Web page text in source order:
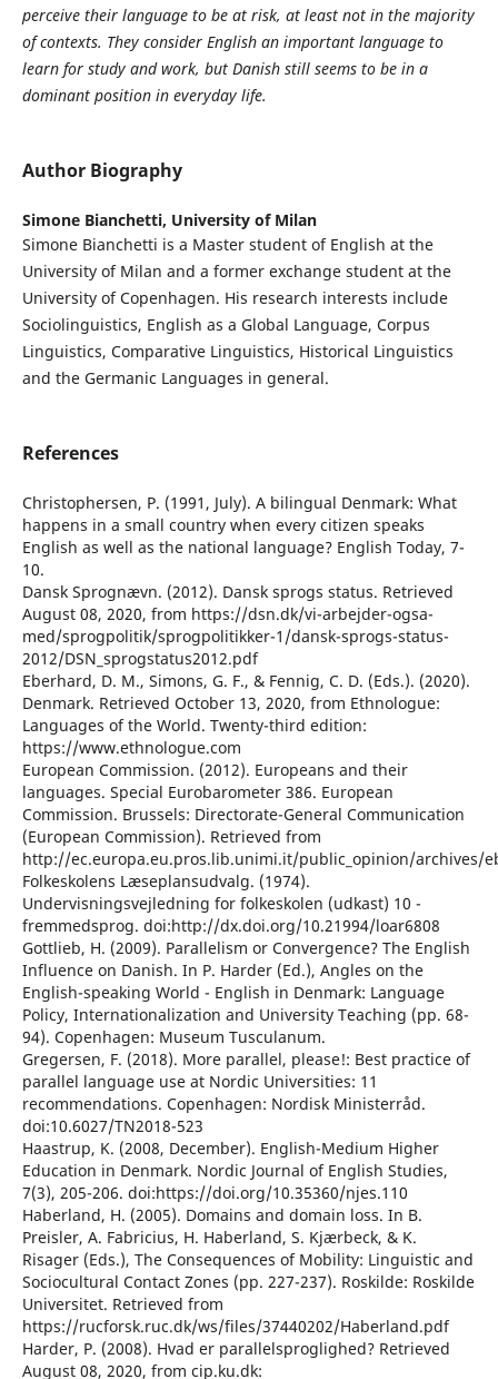
perceive their language to be at risk, at least not in the majority
of contexts. They consider English an important language to
learn for study and work, but Danish still seems to be in a
dominant position in everyday life.
Author Biography
Simone Bianchetti, University of Milan
Simone Bianchetti is a Master student of English at the
University of Milan and a former exchange student at the
University of Copenhagen. His research interests include
Sociolinguistics, English as a Global Language, Corpus
Linguistics, Comparative Linguistics, Historical Linguistics
and the Germanic Languages in general.
References
Christophersen, P. (1991, July). A bilingual Denmark: What
happens in a small country when every citizen speaks
English as well as the national language? English Today, 7-
10.
Dansk Sprognævn. (2012). Dansk sprogs status. Retrieved
August 08, 2020, from https://dsn.dk/vi-arbejder-ogsa-
med/sprogpolitik/sprogpolitikker-1/dansk-sprogs-status-
2012/DSN_sprogstatus2012.pdf
Eberhard, D. M., Simons, G. F., & Fennig, C. D. (Eds.). (2020).
Denmark. Retrieved October 13, 2020, from Ethnologue:
Languages of the World. Twenty-third edition:
https://www.ethnologue.com
European Commission. (2012). Europeans and their
languages. Special Eurobarometer 386. European
Commission. Brussels: Directorate-General Communication
(European Commission). Retrieved from
http://ec.europa.eu.pros.lib.unimi.it/public_opinion/archives/
Folkeskolens Læseplansudvalg. (1974).
Undervisningsvejledning for folkeskolen (udkast) 10 -
fremmedsprog. doi:http://dx.doi.org/10.21994/loar6808
Gottlieb, H. (2009). Parallelism or Convergence? The English
Influence on Danish. In P. Harder (Ed.), Angles on the
English-speaking World - English in Denmark: Language
Policy, Internationalization and University Teaching (pp. 68-
94). Copenhagen: Museum Tusculanum.
Gregersen, F. (2018). More parallel, please!: Best practice of
parallel language use at Nordic Universities: 11
recommendations. Copenhagen: Nordisk Ministerråd.
doi:10.6027/TN2018-523
Haastrup, K. (2008, December). English-Medium Higher
Education in Denmark. Nordic Journal of English Studies,
7(3), 205-206. doi:https://doi.org/10.35360/njes.110
Haberland, H. (2005). Domains and domain loss. In B.
Preisler, A. Fabricius, H. Haberland, S. Kjærbeck, & K.
Risager (Eds.), The Consequences of Mobility: Linguistic and
Sociocultural Contact Zones (pp. 227-237). Roskilde: Roskilde
Universitet. Retrieved from
https://rucforsk.ruc.dk/ws/files/37440202/Haberland.pdf
Harder, P. (2008). Hvad er parallelsproglighed? Retrieved
August 08, 2020, from cip.ku.dk: